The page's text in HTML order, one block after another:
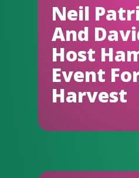
Neil
And
Host
Event
Harvest